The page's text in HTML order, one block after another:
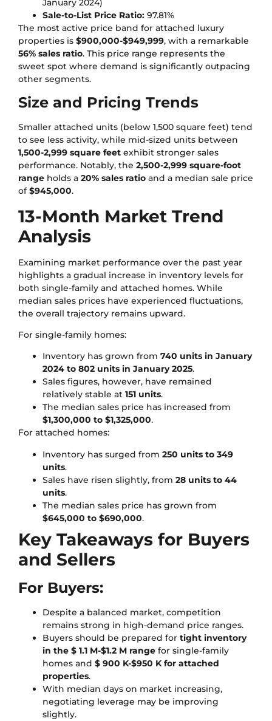
January 2024)
Sale-to-List Price Ratio: 97.81%
The most active price band for attached luxury
properties is $900,000-$949,999, with a remarkable
56% sales ratio. This price range represents the
sweet spot where demand is significantly outpacing
other segments.
Size and Pricing Trends
Smaller attached units (below 1,500 square feet) tend
to see less activity, while mid-sized units between
1,500-2,999 square feet exhibit stronger sales
performance. Notably, the 2,500-2,999 square-foot
range holds a 20% sales ratio and a median sale price
of$945,000.
13-Month Market Trend
Analysis
Examining market performance over the past year
highlights a gradual increase in inventory levels for
both single-family and attached homes. While
median sales prices have experienced fluctuations,
the overall trajectory remains upward.
For single-family homes:
Inventory has grown from 740 units in January
2024 to 802 units in January 2025.
Sales figures, however, have remained
relatively stable at 151 units.
The median sales price has increased from
$1,300,000 to $1,325,000.
For attached homes:
Inventory has surged from 250 units to 349
units.
Sales have risen slightly, from 28 units to 44
units.
The median sales price has grown from
$645,000 to $690,000.
Key Takeaways for Buyers
and Sellers
For Buyers:
Despite a balanced market, competition
remains strong in high-demand price ranges.
Buyers should be prepared for tight inventory
in the $ 1.1 M-$1.2 M range for single-family
homes and $ 900 K-$950 K for attached
properties.
With median days on market increasing,
negotiating leverage may be improving
slightly.